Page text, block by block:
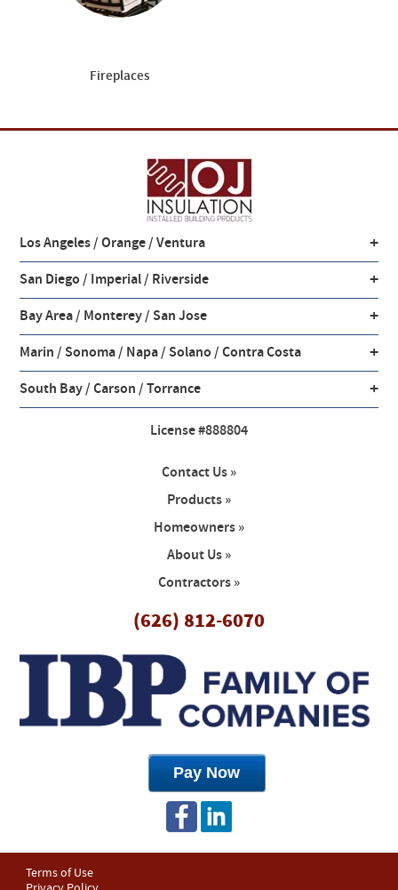
Fireplaces
Los Angeles / Orange / Ventura +
San Diego / Imperial / Riverside +
Bay Area / Monterey / San Jose +
Marin / Sonoma / Napa / Solano / Contra Costa +
South Bay / Carson / Torrance +
License #888804
Contact Us »
Products »
Homeowners »
About Us »
Contractors »
(626) 812-6070
Terms of Use